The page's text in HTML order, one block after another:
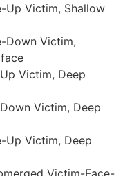
Up Victim, Shallow
Down Victim,
Victim, Deep
Victim, Deep
Up Victim, Deep